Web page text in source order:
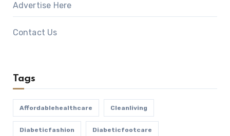
Advertise Here
Contact Us
Tags
Affordablehealthcare Cleanliving
Diabeticfashion Diabeticfootcare